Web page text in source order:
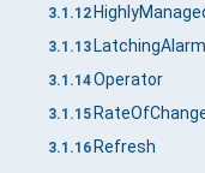
3.1.12
3.1.13 LatchingAlarm
3.1.14Operator
3.1.15
3.1.16 Refresh